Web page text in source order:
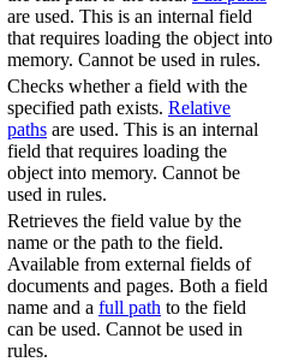
are used. This is an internal field
that requires loading the object into
memory. Cannot be used in rules.
Checks whether a field with the
specified path exists. Relative
paths are used. This is an internal
field that requires loading the
object into memory. Cannot be
used in rules.
Retrieves the field value by the
name or the path to the field.
Available from external fields of
documents and pages. Both a field
name and a full path to the field
can be used. Cannot be used in
rules.